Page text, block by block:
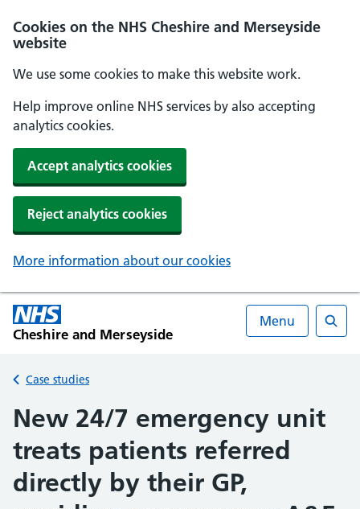
Cookies on the NHS Cheshire and Merseyside
website
We use some cookies to make this website work.
Help improve online NHS services by also accepting
analytics cookies.
Accept analytics cookies
Reject analytics cookies
More information about our cookies
Cheshire and Merseyside
Menu
Back to
Case studies
New 24/7 emergency unit
treats patients referred
directly by their GP,